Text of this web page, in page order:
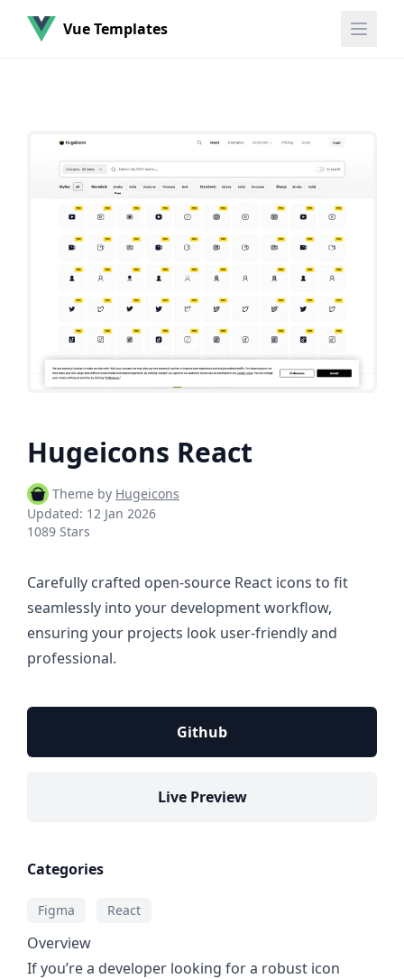
Vue Templates
Hugeicons React
Theme by Hugeicons
Updated: 12 Jan 2026
1089 Stars
Carefully crafted open-source React icons to fit
seamlessly into your development workflow,
ensuring your projects look user-friendly and
professional.
Github
Live Preview
Categories
Figma React
Overview
If you’re a developer looking for a robust icon